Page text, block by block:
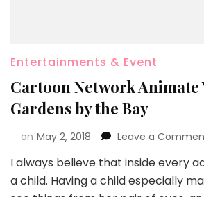
Entertainments & Event
Cartoon Network Animate
Gardens by the Bay
on May 2, 2018 Leave a
I always believe that inside every
a child. Having a child especially